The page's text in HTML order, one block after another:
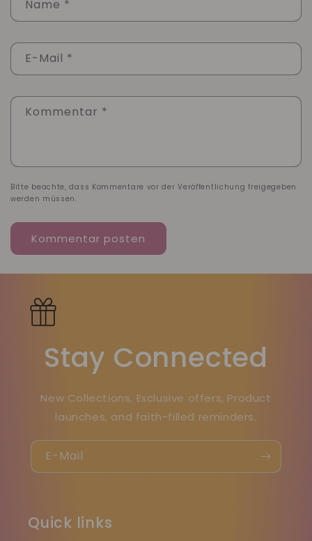
Name *
E-Mail *
Kommentar *
Bitte beachte, dass Kommentare vor der Veröffentlichung freigegeben
werden müssen.
Stay Connected
New Collections, Exclusive offers, Product
launches, and faith-filled reminders.
E-Mail
Quick links